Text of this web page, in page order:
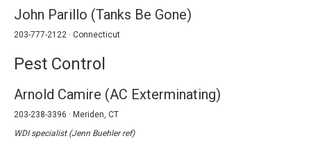
John Parillo (Tanks Be Gone)
203-777-2122 · Connecticut
Pest Control
Arnold Camire (AC Exterminating)
203-238-3396 · Meriden, CT
WDI specialist (Jenn Buehler ref)